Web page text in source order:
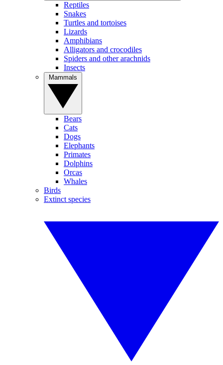
Reptiles
Snakes
Turtles and tortoises
Lizards
Amphibians
Alligators and crocodiles
Spiders and other arachnids
Insects
Bears
Cats
Dogs
Elephants
Primates
Dolphins
Orcas
Whales
Birds
Extinct species